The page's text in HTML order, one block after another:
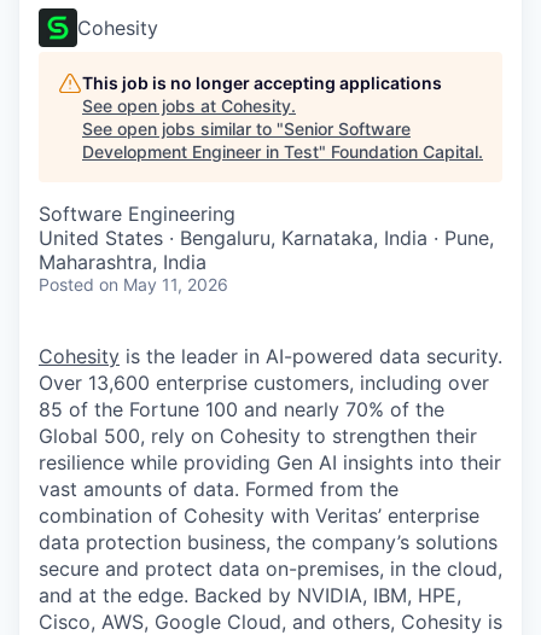
Cohesity
This job is no longer accepting applications
See open jobs at Cohesity.
See open jobs similar to "Senior Software
Development Engineer in Test" Foundation Capital.
Software Engineering
United States · Bengaluru, Karnataka, India · Pune,
Maharashtra, India
Posted on May 11, 2026
Cohesity is the leader in AI-powered data security.
Over 13,600 enterprise customers, including over
85 of the Fortune 100 and nearly 70% of the
Global 500, rely on Cohesity to strengthen their
resilience while providing Gen AI insights into their
vast amounts of data. Formed from the
combination of Cohesity with Veritas’ enterprise
data protection business, the company’s solutions
secure and protect data on-premises, in the cloud,
and at the edge. Backed by NVIDIA, IBM, HPE,
Cisco, AWS, Google Cloud, and others, Cohesity is